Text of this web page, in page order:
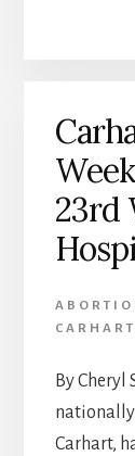
23rd
CARHART
By Cheryl
Carhart,